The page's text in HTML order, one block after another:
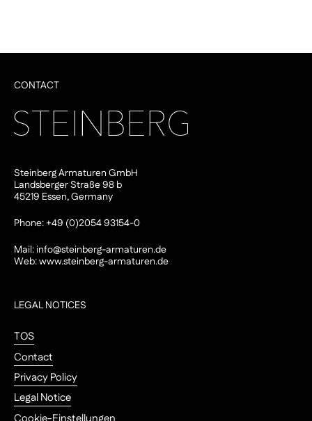
CONTACT
Steinberg Armaturen GmbH
Landsberger Straße 98 b
45219 Essen, Germany
Phone: +49 (0)2054 93154-0
Mail:info@steinberg-armaturen.de
Web:www.steinberg-armaturen.de
LEGAL NOTICES
TOS
Contact
Privacy Policy
Legal Notice